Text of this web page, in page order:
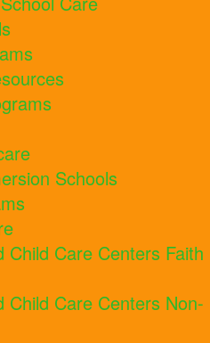
Schools
Child Care Centers Faith
Child Care Centers Non-